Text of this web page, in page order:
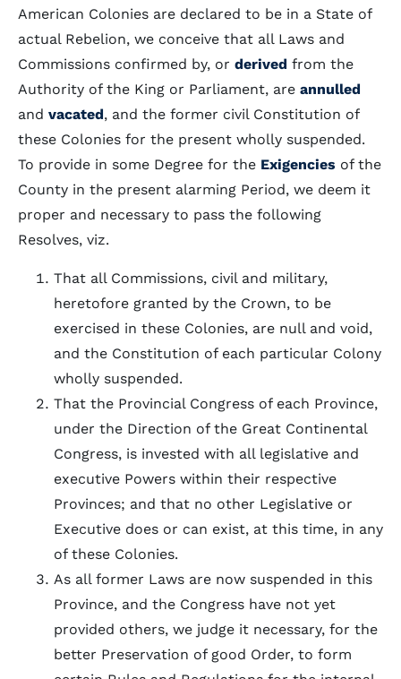
American Colonies are declared to be in a State of
actual Rebelion, we conceive that all Laws and
Commissions confirmed by, or derived from the
Authority of the King or Parliament, are annulled
and vacated, and the former civil Constitution of
these Colonies for the present wholly suspended.
To provide in some Degree for the Exigencies of the
County in the present alarming Period, we deem it
proper and necessary to pass the following
Resolves, viz.
That all Commissions, civil and military,
heretofore granted by the Crown, to be
exercised in these Colonies, are null and void,
and the Constitution of each particular Colony
wholly suspended.
That the Provincial Congress of each Province,
under the Direction of the Great Continental
Congress, is invested with all legislative and
executive Powers within their respective
Provinces; and that no other Legislative or
Executive does or can exist, at this time, in any
of these Colonies.
As all former Laws are now suspended in this
Province, and the Congress have not yet
provided others, we judge it necessary, for the
better Preservation of good Order, to form